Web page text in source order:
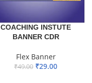
COACHING INSTUTE
BANNER CDR
Flex Banner
₹49.00 ₹29.00